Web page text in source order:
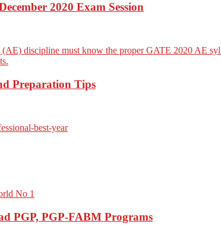
2020 Exam Session
Preparation Tips
PGP, PGP-FABM Programs